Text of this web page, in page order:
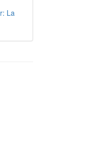
La